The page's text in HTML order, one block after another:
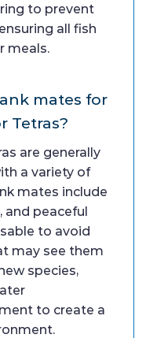
to prevent
all fish
meals.
mates for
Tetras?
are generally
a variety of
mates include
and peaceful
to avoid
may see them
species,
to create a